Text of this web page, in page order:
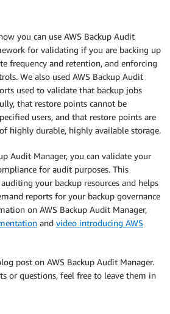
you can use AWS Backup Audit
for validating if you are backing up
frequency and retention, and enforcing
We also used AWS Backup Audit
used to validate that backup jobs
that restore points cannot be
users, and that restore points are
highly durable, highly available storage.
Audit Manager, you can validate your
for audit purposes. This
your backup resources and helps
reports for your backup governance
on AWS Backup Audit Manager,
and video introducing AWS
post on AWS Backup Audit Manager.
or questions, feel free to leave them in